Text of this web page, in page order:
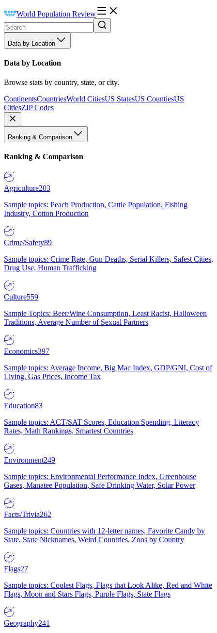
World Population Review
Data by Location
Data by Location
Browse stats by country, state, or city.
ContinentsCountriesWorld CitiesUS StatesUS CountiesUS
CitiesZIP Codes
Ranking & Comparison
Ranking & Comparison
Agriculture203
Sample topics: Peach Production, Cattle Population, Fishing
Industry, Cotton Production
Crime/Safety89
Sample topics: Crime Rate, Gun Deaths, Serial Killers, Safest Cities,
Drug Use, Human Trafficking
Culture559
Sample Topics: Beer/Wine Consumption, Least Racist, Halloween
Traditions, Average Number of Sexual Partners
Economics397
Sample topics: Average Income, Big Mac Index, GDP/GNI, Cost of
Living, Gas Prices, Income Tax
Education83
Sample topics: ACT/SAT Scores, Education Spending, Literacy
Rates, Math Rankings, Smartest Countries
Environment249
Sample topics: Environmental Performance Index, Greenhouse
Gases, Manatee Population, Safe Drinking Water, Solar Power
Facts/Trivia262
Sample topics: Countries with 12-letter names, Favorite Candy by
State, State Nicknames, Weird Countries, Zoos by Country
Flags27
Sample topics: Coolest Flags, Flags that Look Alike, Red and White
Flags, Moon and Stars Flags, Purple Flags, State Flags
Geography241